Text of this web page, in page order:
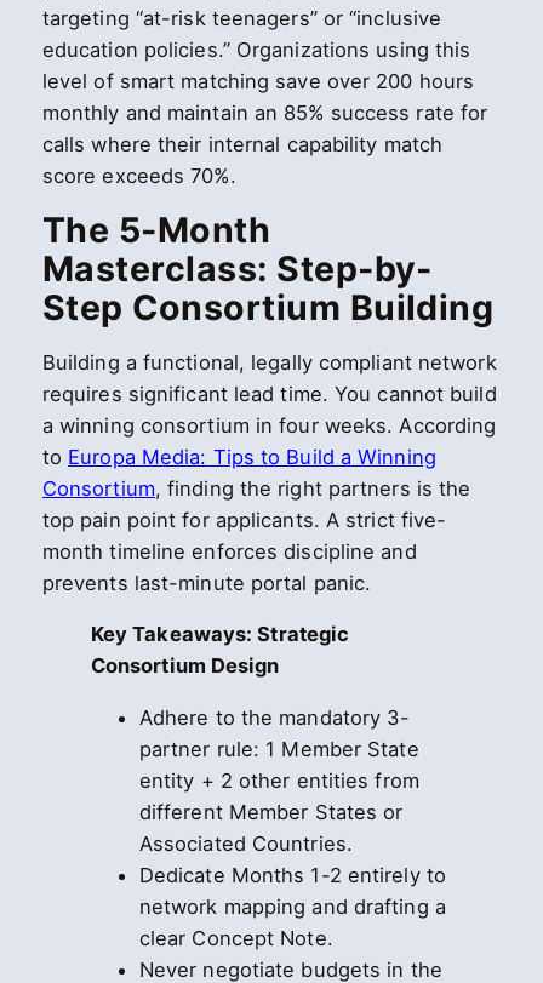
targeting “at-risk teenagers” or “inclusive
education policies.” Organizations using this
level of smart matching save over 200 hours
monthly and maintain an 85% success rate for
calls where their internal capability match
score exceeds 70%.
The 5-Month
Masterclass: Step-by-
Step Consortium Building
Building a functional, legally compliant network
requires significant lead time. You cannot build
a winning consortium in four weeks. According
to Europa Media: Tips to Build a Winning
Consortium, finding the right partners is the
top pain point for applicants. A strict five-
month timeline enforces discipline and
prevents last-minute portal panic.
Key Takeaways: Strategic
Consortium Design
Adhere to the mandatory 3-
partner rule: 1 Member State
entity + 2 other entities from
different Member States or
Associated Countries.
Dedicate Months 1-2 entirely to
network mapping and drafting a
clear Concept Note.
Never negotiate budgets in the